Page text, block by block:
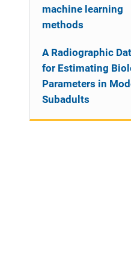
machine learning
methods
A Radiographic
for Estimating
Parameters in
Subadults